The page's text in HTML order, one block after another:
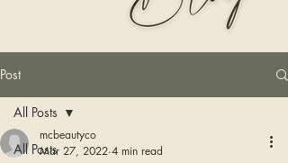
Post
All Posts
All Posts
mcbeautyco
Mar 27, 2022 4 min read